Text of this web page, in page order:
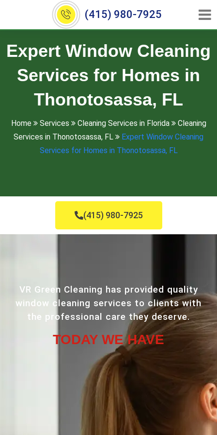
(415) 980-7925
Expert Window Cleaning
Services for Homes in
Thonotosassa, FL
Home Services Cleaning Services in Florida
Cleaning
Services in Thonotosassa, FL
Expert Window Cleaning
Services for Homes in Thonotosassa, FL
(415) 980-7925
VR Green Cleaning has provided quality
window cleaning services to clients with
the professional care they deserve.
TODAY WE HAVE